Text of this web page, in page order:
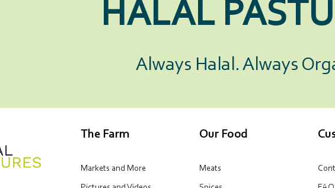
HALAL
Always Halal. Always
The Farm
Markets and More
Our Food
Meats